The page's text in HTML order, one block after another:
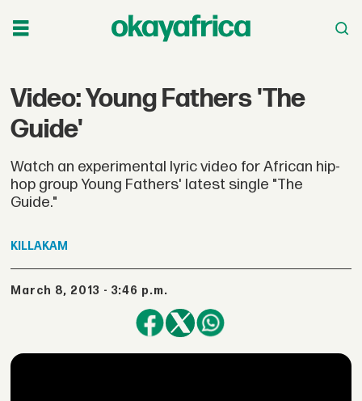
Video: Young Fathers 'The
Guide'
Watch an experimental lyric video for African hip-
hop group Young Fathers' latest single "The
Guide."
KILLAKAM
March 8, 2013 - 3:46 p.m.